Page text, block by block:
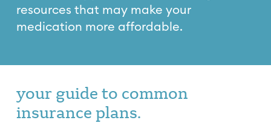
resources that may make your
medication more affordable.
your guide to common
insurance plans.